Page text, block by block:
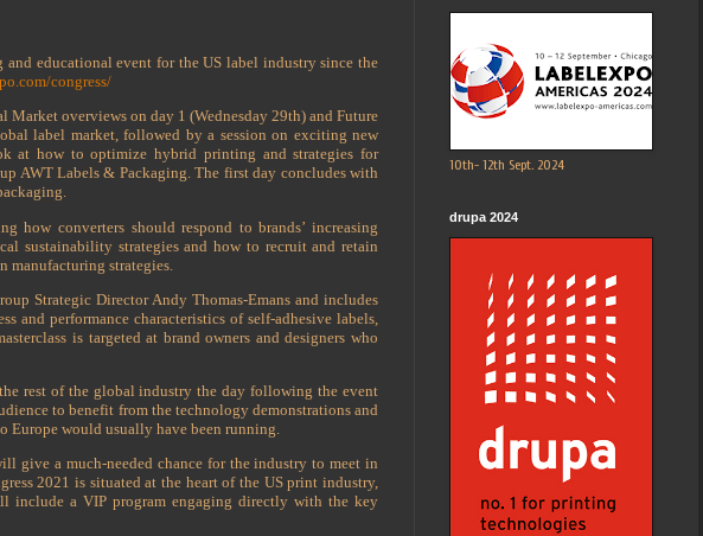
educational event for the US label industry since the
congress/
Market overviews on day 1 (Wednesday 29th) and Future
label market, followed by a session on exciting new
at how to optimize hybrid printing and strategies for
AWT Labels & Packaging. The first day concludes with
how converters should respond to brands’ increasing
sustainability strategies and how to recruit and retain
manufacturing strategies.
Strategic Director Andy Thomas-Emans and includes
and performance characteristics of self-adhesive labels,
is targeted at brand owners and designers who
rest of the global industry the day following the event
to benefit from the technology demonstrations and
Europe would usually have been running.
give a much-needed chance for the industry to meet in
2021 is situated at the heart of the US print industry,
include a VIP program engaging directly with the key
10th- 12th Sept. 2024
drupa 2024